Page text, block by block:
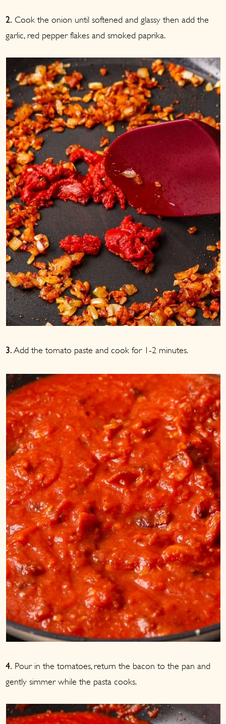
2. Cook the onion until softened and glassy then add the
garlic, red pepper flakes and smoked paprika.
3. Add the tomato paste and cook for 1-2 minutes.
4. Pour in the tomatoes, return the bacon to the pan and
gently simmer while the pasta cooks.